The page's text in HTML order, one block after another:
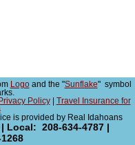
Logoand the "Sunflake" symbol
Privacy Policy|
Travel Insurance for
is provided by Real Idahoans
| Local: 208-634-4787 |